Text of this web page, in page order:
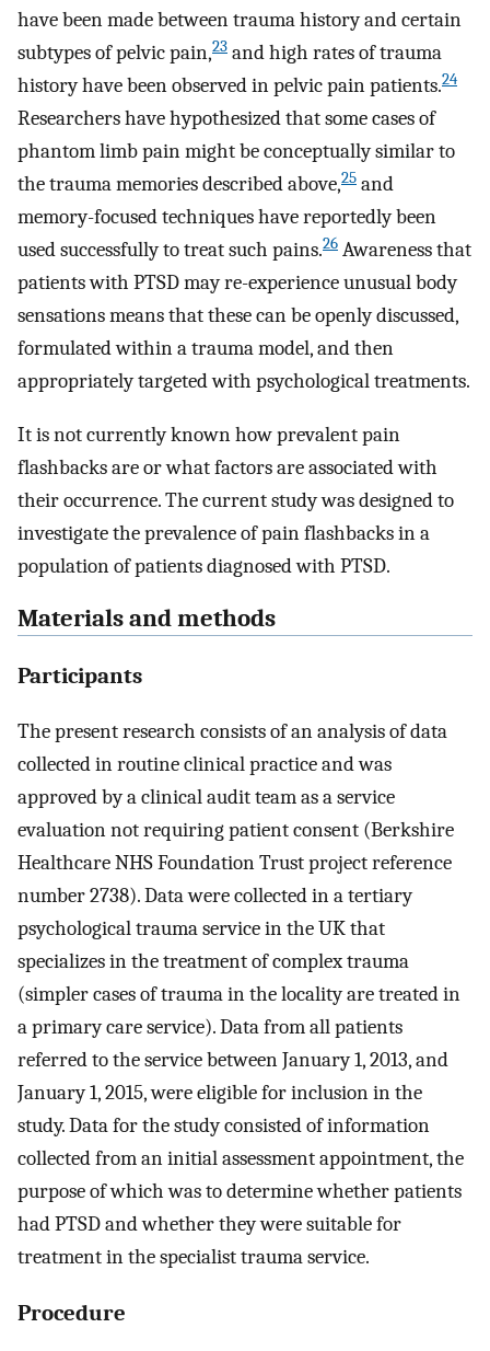
have been made between trauma history and certain
subtypes of pelvic pain,23 and high rates of trauma
history have been observed in pelvic pain patients.24
Researchers have hypothesized that some cases of
phantom limb pain might be conceptually similar to
the trauma memories described above,25 and
memory-focused techniques have reportedly been
used successfully to treat such pains.26 Awareness that
patients with PTSD may re-experience unusual body
sensations means that these can be openly discussed,
formulated within a trauma model, and then
appropriately targeted with psychological treatments.
It is not currently known how prevalent pain
flashbacks are or what factors are associated with
their occurrence. The current study was designed to
investigate the prevalence of pain flashbacks in a
population of patients diagnosed with PTSD.
Materials and methods
Participants
The present research consists of an analysis of data
collected in routine clinical practice and was
approved by a clinical audit team as a service
evaluation not requiring patient consent (Berkshire
Healthcare NHS Foundation Trust project reference
number 2738). Data were collected in a tertiary
psychological trauma service in the UK that
specializes in the treatment of complex trauma
(simpler cases of trauma in the locality are treated in
a primary care service). Data from all patients
referred to the service between January 1, 2013, and
January 1, 2015, were eligible for inclusion in the
study. Data for the study consisted of information
collected from an initial assessment appointment, the
purpose of which was to determine whether patients
had PTSD and whether they were suitable for
treatment in the specialist trauma service.
Procedure